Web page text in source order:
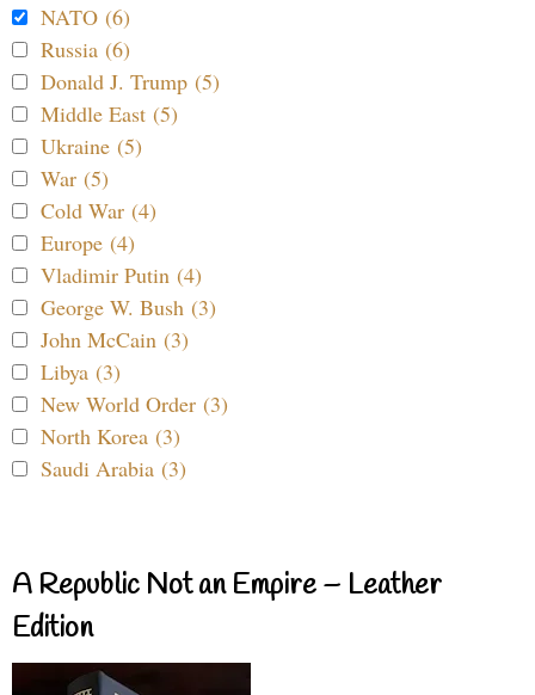
NATO (6)
Russia (6)
Donald J. Trump (5)
Middle East (5)
Ukraine (5)
War (5)
Cold War (4)
Europe (4)
Vladimir Putin (4)
George W. Bush (3)
John McCain (3)
Libya (3)
New World Order (3)
North Korea (3)
Saudi Arabia (3)
A Republic Not an Empire – Leather
Edition